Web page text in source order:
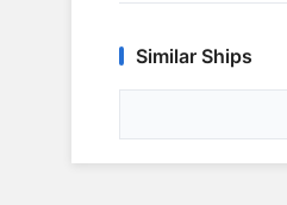
Similar Ships